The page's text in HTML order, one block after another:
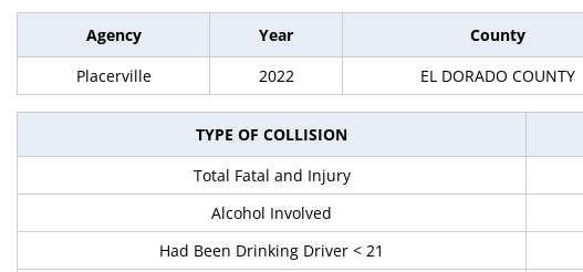
Agency Year County
Placerville
2022 EL DORADO COUNTY
TYPE OF COLLISION
Total Fatal and Injury
Alcohol Involved
Had Been Drinking Driver < 21